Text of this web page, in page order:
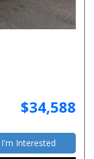
$34,588
I'm Interested